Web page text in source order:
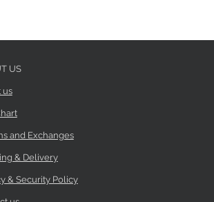
US
us
and Exchanges
& Delivery
& Security Policy